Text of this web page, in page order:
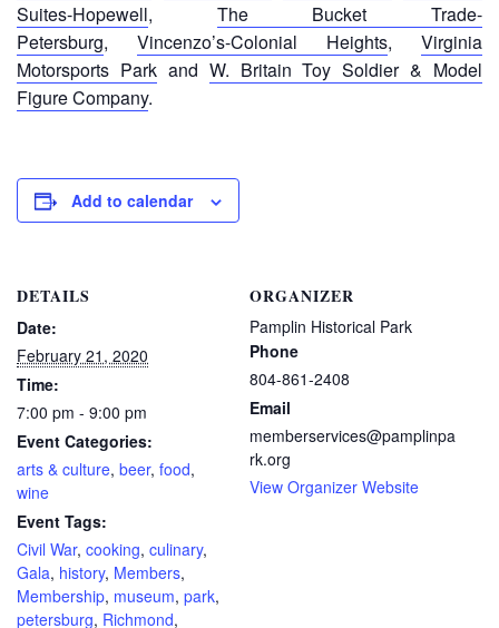
Suites-Hopewell, The Bucket Trade-
Petersburg, Vincenzo’s-Colonial Heights, Virginia
Motorsports Parkand W. Britain Toy Soldier & Model
Figure Company.
Add to calendar
DETAILS
Date:
February 21, 2020
Time:
7:00 pm - 9:00 pm
Event Categories:
arts & culture, beer, food,
wine
Event Tags:
Civil War, cooking, culinary,
Gala, history, Members,
Membership, museum, park,
petersburg, Richmond,
ORGANIZER
Pamplin Historical Park
Phone
804-861-2408
Email
memberservices@pamplinpa
rk.org
View Organizer Website